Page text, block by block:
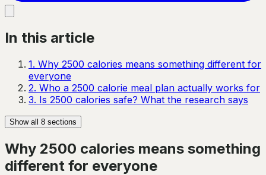
In this article
1. Why 2500 calories means something different for
everyone
2. Who a 2500 calorie meal plan actually works for
3. Is 2500 calories safe? What the research says
Show all 8 sections
Why 2500 calories means something
different for everyone